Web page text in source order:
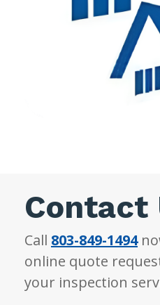
Contact
Call 803-849-1494
online quote
your inspection